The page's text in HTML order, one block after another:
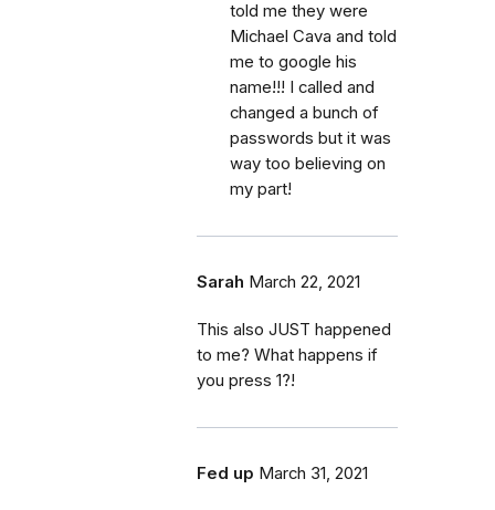
told me they were
Michael Cava and told
me to google his
name!!! I called and
changed a bunch of
passwords but it was
way too believing on
my part!
Sarah March 22, 2021
This also JUST happened
to me? What happens if
you press 1?!
Fed up March 31, 2021